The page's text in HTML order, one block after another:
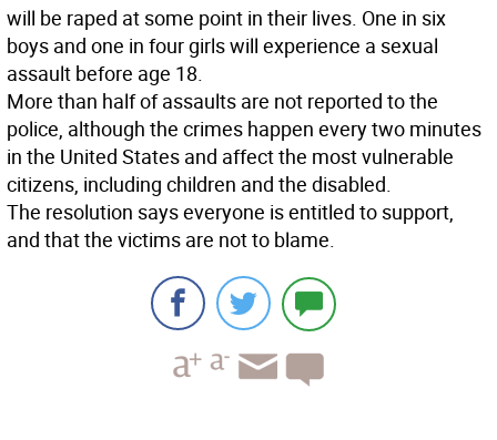
will be raped at some point in their lives. One in six
boys and one in four girls will experience a sexual
assault before age 18.
More than half of assaults are not reported to the
police, although the crimes happen every two minutes
in the United States and affect the most vulnerable
citizens, including children and the disabled.
The resolution says everyone is entitled to support,
and that the victims are not to blame.